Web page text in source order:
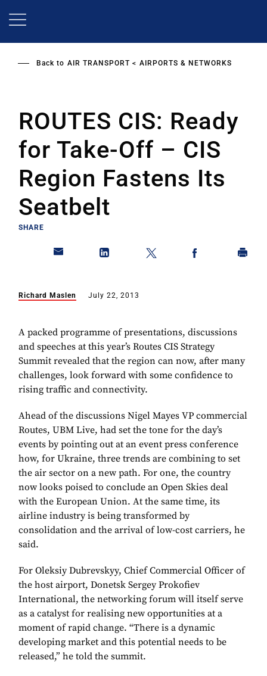
Back to AIR TRANSPORT AIRPORTS & NETWORKS
ROUTES CIS: Ready
for Take-Off – CIS
Region Fastens Its
Seatbelt
SHARE
Richard Maslen July 22, 2013
A packed programme of presentations, discussions
and speeches at this year’s Routes CIS Strategy
Summit revealed that the region can now, after many
challenges, look forward with some confidence to
rising traffic and connectivity.
Ahead of the discussions Nigel Mayes VP commercial
Routes, UBM Live, had set the tone for the day’s
events by pointing out at an event press conference
how, for Ukraine, three trends are combining to set
the air sector on a new path. For one, the country
now looks poised to conclude an Open Skies deal
with the European Union. At the same time, its
airline industry is being transformed by
consolidation and the arrival of low-cost carriers, he
said.
For Oleksiy Dubrevskyy, Chief Commercial Officer of
the host airport, Donetsk Sergey Prokofiev
International, the networking forum will itself serve
as a catalyst for realising new opportunities at a
moment of rapid change. “There is a dynamic
developing market and this potential needs to be
released,” he told the summit.